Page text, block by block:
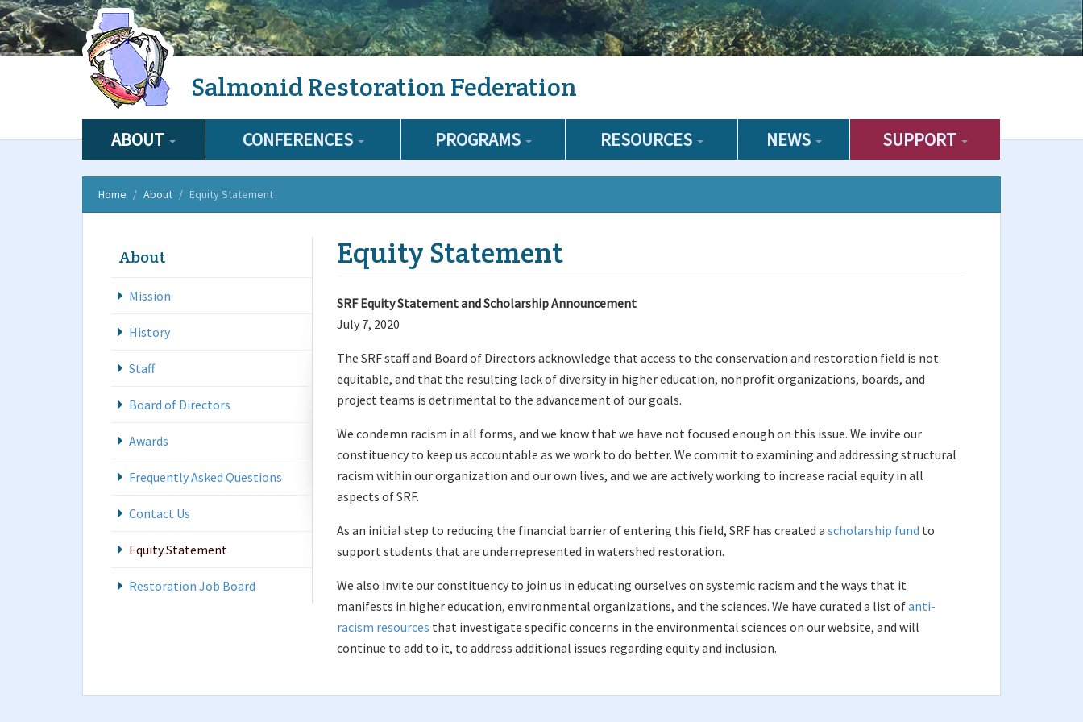
Salmonid Restoration Federation
ABOUT CONFERENCES PROGRAMS RESOURCES NEWS SUPPORT
Home About Equity Statement
About
Mission
History
Staff
Board of Directors
Awards
Frequently Asked Questions
Contact Us
Equity Statement
Restoration Job Board
Equity Statement
SRF Equity Statement and Scholarship Announcement
July 7, 2020
The SRF staff and Board of Directors acknowledge that access to the conservation and restoration field is not
equitable, and that the resulting lack of diversity in higher education, nonprofit organizations, boards, and
project teams is detrimental to the advancement of our goals.
We condemn racism in all forms, and we know that we have not focused enough on this issue. We invite our
constituency to keep us accountable as we work to do better. We commit to examining and addressing structural
racism within our organization and our own lives, and we are actively working to increase racial equity in all
aspects of SRF.
As an initial step to reducing the financial barrier of entering this field, SRF has created a scholarship fund to
support students that are underrepresented in watershed restoration.
We also invite our constituency to join us in educating ourselves on systemic racism and the ways that it
manifests in higher education, environmental organizations, and the sciences. We have curated a list ofanti-
racism resources that investigate specific concerns in the environmental sciences on our website, and will
continue to add to it, to address additional issues regarding equity and inclusion.